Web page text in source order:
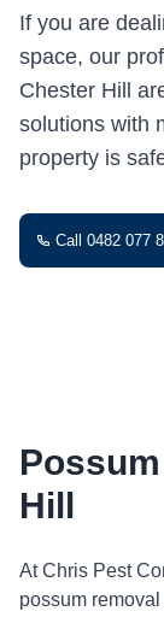
If you are
space, our
Chester Hill
solutions with
property is
Call 0482 077
Hill
At Chris Pest
possum